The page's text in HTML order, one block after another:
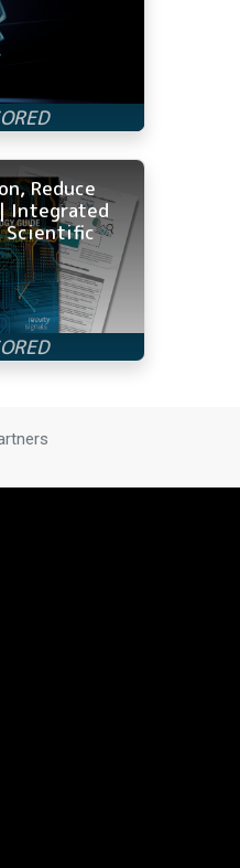
Reduce
Integrated
Scientific